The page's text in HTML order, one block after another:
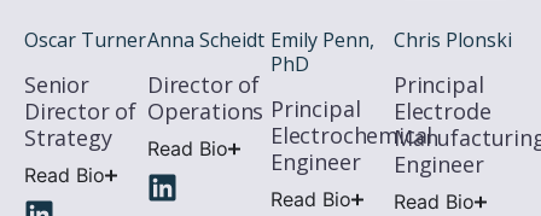
Oscar Turner
Senior
Director of
Strategy
Read Bio
Anna Scheidt
Director of
Operations
Read Bio
Emily Penn,
PhD
Principal
Electrochemical
Engineer
Read Bio
Chris Plonski
Principal
Electrode
Engineer
Read Bio